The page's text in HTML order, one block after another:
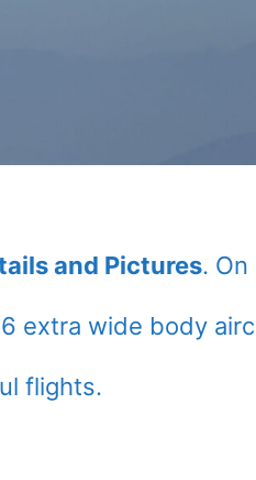
and Pictures. On
extra wide body
flights.